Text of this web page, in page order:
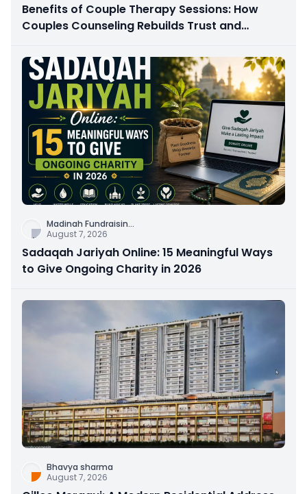
Benefits of Couple Therapy Sessions: How
Couples Counseling Rebuilds Trust and
Madinah Fundraisin...
August 7, 2026
Sadaqah Jariyah Online: 15 Meaningful Ways
to Give Ongoing Charity in 2026
Bhavya sharma
August 7, 2026